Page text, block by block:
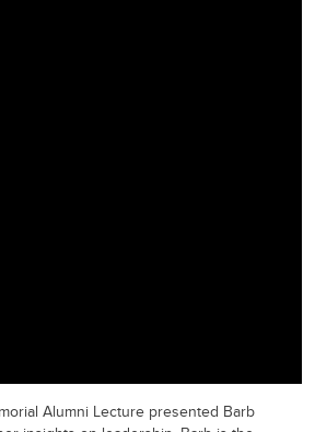
Alumni Lecture presented Barb